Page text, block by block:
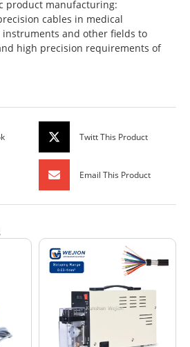
product manufacturing:
cables in medical
and other fields to
high precision requirements of
Twitt This Product
Email This Product